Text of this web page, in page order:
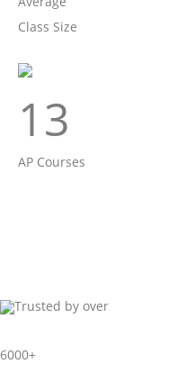
Class Size
13
AP Courses
Trusted by over
6000+